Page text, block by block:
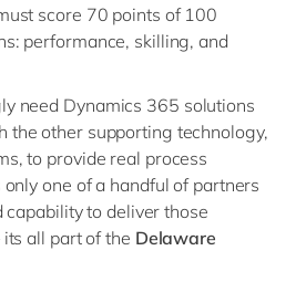
score 70 points of 100
performance, skilling, and
need Dynamics 365 solutions
the other supporting technology,
to provide real process
one of a handful of partners
to deliver those
all part of the Delaware